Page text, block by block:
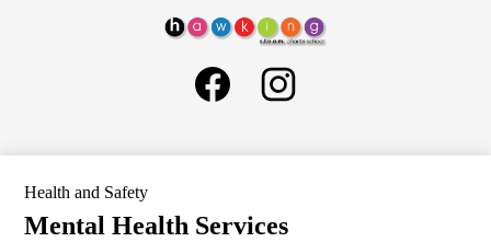
to
main
content
Hawking
STEAM
Charter
SELPA
Media
Links
Health and Safety
Mental Health Services